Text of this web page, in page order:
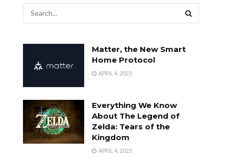
Matter, the New Smart
Home Protocol
APRIL 4, 2023
Everything We Know
About The Legend of
Zelda: Tears of the
Kingdom
APRIL 4, 2023